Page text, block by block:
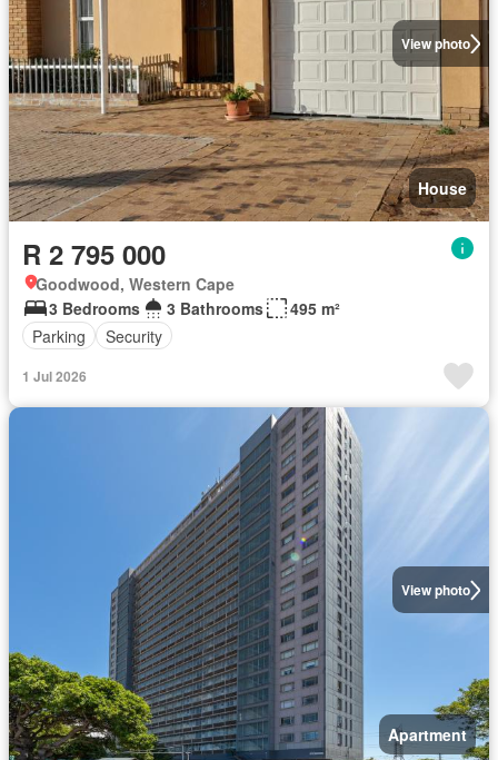
View photo
House
R 2 795 000
Goodwood, Western Cape
3 Bedrooms
3 Bathrooms
495 m²
Parking
Security
1 Jul 2026
View photo
Apartment